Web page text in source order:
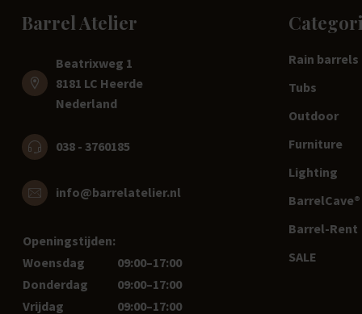
Barrel Atelier
Beatrixweg 1
8181 LC Heerde
Nederland
038 - 3760185
info@barrelatelier.nl
Openingstijden:
Woensdag
09:00–17:00
Donderdag
09:00–17:00
Vrijdag
09:00–17:00
Rain barrels
Tubs
Outdoor
Furniture
Lighting
Barrel-Rent
SALE